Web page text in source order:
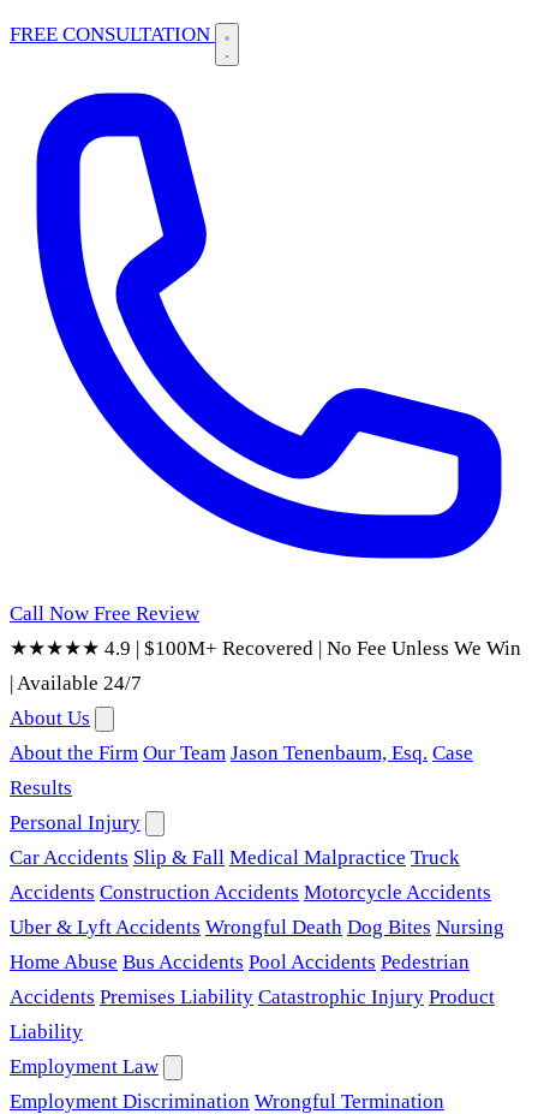
FREE CONSULTATION
Call Now Free Review
★★★★★ 4.9 | $100M+ Recovered | No Fee Unless We Win
|Available 24/7
About Us
About the Firm Our Team Jason Tenenbaum, Esq. Case
Results
Personal Injury
Car Accidents Slip & Fall Medical Malpractice Truck
Accidents Construction Accidents Motorcycle Accidents
Uber & Lyft Accidents Wrongful Death Dog Bites Nursing
Home Abuse Bus Accidents Pool Accidents Pedestrian
Accidents Premises Liability Catastrophic Injury Product
Liability
Employment Law
Employment Discrimination Wrongful Termination